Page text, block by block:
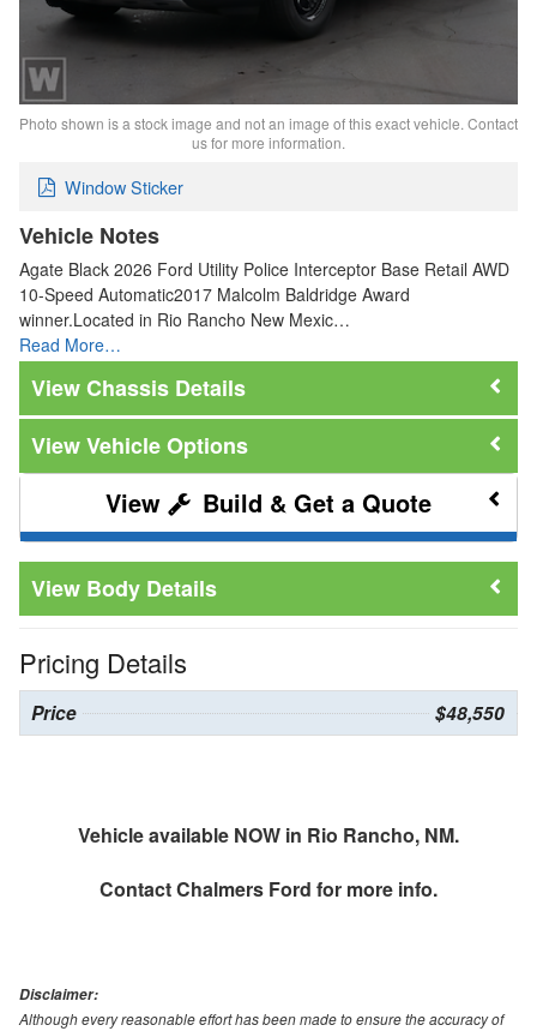
Photo shown is a stock image and not an image of this exact vehicle. Contact
us for more information.
Window Sticker
Vehicle Notes
Agate Black 2026 Ford Utility Police Interceptor Base Retail AWD
10-Speed Automatic2017 Malcolm Baldridge Award
winner.Located in Rio Rancho New Mexic…
Read More…
Chassis Details
Vehicle Options
Build & Get a Quote
Body Details
Pricing Details
Price $48,550
Vehicle available NOW in Rio Rancho, NM.
ContactChalmers Ford for more info.
Disclaimer:
Although every reasonable effort has been made to ensure the accuracy of